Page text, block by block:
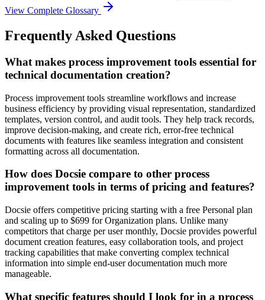
View Complete Glossary
Frequently Asked Questions
What makes process improvement tools essential for
technical documentation creation?
Process improvement tools streamline workflows and increase
business efficiency by providing visual representation, standardized
templates, version control, and audit tools. They help track records,
improve decision-making, and create rich, error-free technical
documents with features like seamless integration and consistent
formatting across all documentation.
How does Docsie compare to other process
improvement tools in terms of pricing and features?
Docsie offers competitive pricing starting with a free Personal plan
and scaling up to $699 for Organization plans. Unlike many
competitors that charge per user monthly, Docsie provides powerful
document creation features, easy collaboration tools, and project
tracking capabilities that make converting complex technical
information into simple end-user documentation much more
manageable.
What specific features should I look for in a process